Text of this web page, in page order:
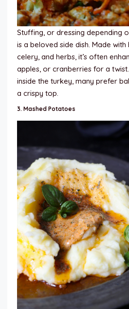
Stuffing, or dressing depending
is a beloved side dish. Made
celery, and herbs, it’s often
apples, or cranberries for a
inside the turkey, many prefer
a crispy top.
3. Mashed Potatoes